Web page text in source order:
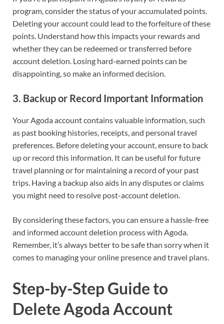
program, consider the status of your accumulated points.
Deleting your account could lead to the forfeiture of these
points. Understand how this impacts your rewards and
whether they can be redeemed or transferred before
account deletion. Losing hard-earned points can be
disappointing, so make an informed decision.
3. Backup or Record Important Information
Your Agoda account contains valuable information, such
as past booking histories, receipts, and personal travel
preferences. Before deleting your account, ensure to back
up or record this information. It can be useful for future
travel planning or for maintaining a record of your past
trips. Having a backup also aids in any disputes or claims
you might need to resolve post-account deletion.
By considering these factors, you can ensure a hassle-free
and informed account deletion process with Agoda.
Remember, it’s always better to be safe than sorry when it
comes to managing your online presence and travel plans.
Step-by-Step Guide to
Delete Agoda Account